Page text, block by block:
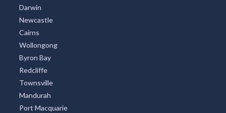
Darwin
Newcastle
Cairns
Wollongong
Byron Bay
Redcliffe
Townsville
Mandurah
Port Macquarie